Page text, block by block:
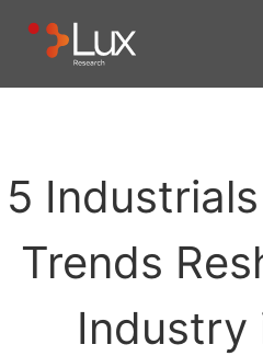
5
Trends
Industry